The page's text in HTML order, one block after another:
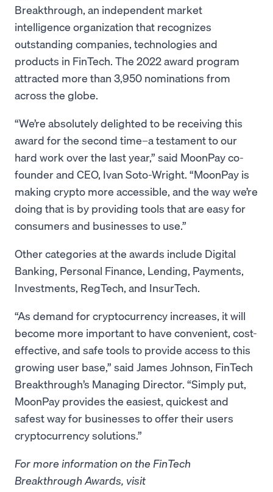
Breakthrough, an independent market
intelligence organization that recognizes
outstanding companies, technologies and
products in FinTech. The 2022 award program
attracted more than 3,950 nominations from
across the globe.
“We’re absolutely delighted to be receiving this
award for the second time–a testament to our
hard work over the last year,” said MoonPay co-
founder and CEO, Ivan Soto-Wright. “MoonPay is
making crypto more accessible, and the way we’re
doing that is by providing tools that are easy for
consumers and businesses to use.”
Other categories at the awards include Digital
Banking, Personal Finance, Lending, Payments,
Investments, RegTech, and InsurTech.
“As demand for cryptocurrency increases, it will
become more important to have convenient, cost-
effective, and safe tools to provide access to this
growing user base,” said James Johnson, FinTech
Breakthrough’s Managing Director. “Simply put,
MoonPay provides the easiest, quickest and
safest way for businesses to offer their users
cryptocurrency solutions.”
For more information on the FinTech
Breakthrough Awards, visit